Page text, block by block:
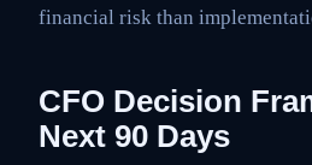
financial risk than
CFO Decision
Next 90 Days